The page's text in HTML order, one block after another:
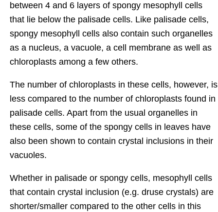
between 4 and 6 layers of spongy mesophyll cells
that lie below the palisade cells. Like palisade cells,
spongy mesophyll cells also contain such organelles
as a nucleus, a vacuole, a cell membrane as well as
chloroplasts among a few others.
The number of chloroplasts in these cells, however, is
less compared to the number of chloroplasts found in
palisade cells. Apart from the usual organelles in
these cells, some of the spongy cells in leaves have
also been shown to contain crystal inclusions in their
vacuoles.
Whether in palisade or spongy cells, mesophyll cells
that contain crystal inclusion (e.g. druse crystals) are
shorter/smaller compared to the other cells in this